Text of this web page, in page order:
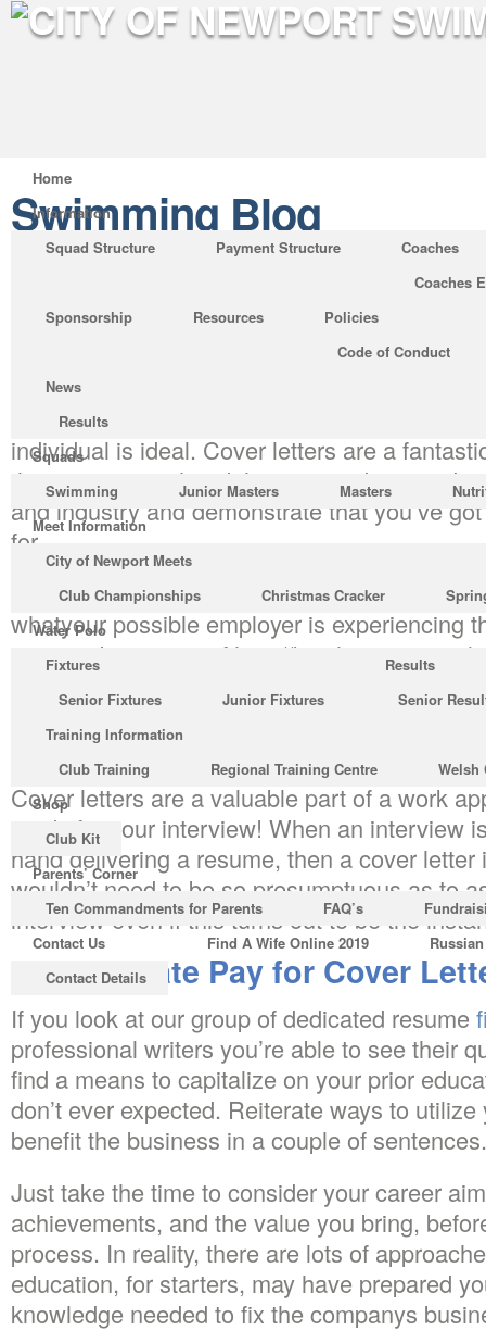
Home
Information
Squad Structure
Payment Structure
Coaches
Coaches
Sponsorship
Resources
Policies
Code of Conduct
News
Results
Squads
Swimming
Junior Masters Masters
Meet Information
City of Newport Meets
Club Championships
Christmas Cracker
Water Polo
Fixtures
Senior Fixtures
Junior Fixtures
Results
Senior
Training Information
Club Training
Regional Training Centre
Welsh
Shop
Club Kit
Parents’ Corner
Ten Commandments for Parents
FAQ’s
Contact Us
Contact Details
Find A Wife Online 2019
Swimming Blog
Pay for Cover Letter: No
Swimming Blog
The point is, you would like to help it
helpful to the business in the position. No
individual is ideal. Cover letters are a
that you comprehend the surroundings and
and industry and demonstrate that you’ve
for.
Imagine you’ve got an interview for those
whatyour possible employer is experiencing
process by means of http://
your cover letter. When thinking of job
neglect the cover letter that has to go
Cover letters are a valuable part of a work
ready for your interview! When an interview
hand delivering a resume, then a cover
wouldn’t need to be so presumptuous as to
interview even if this turns out to be the
The Ultimate Pay for Cover
If you look at our group of dedicated resume
professional writers you’re able to see their
find a means to capitalize on your prior
don’t ever expected. Reiterate ways to
benefit the business in a couple of sentences.
Just take the time to consider your career
achievements, and the value you bring,
process. In reality, there are lots of
education, for starters, may have prepared
knowledge needed to fix the companys